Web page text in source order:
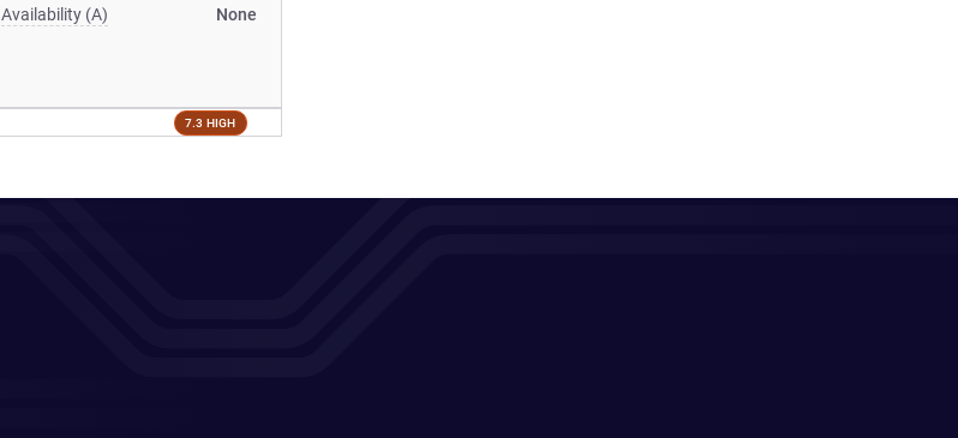
Availability (A) None
7.3 HIGH